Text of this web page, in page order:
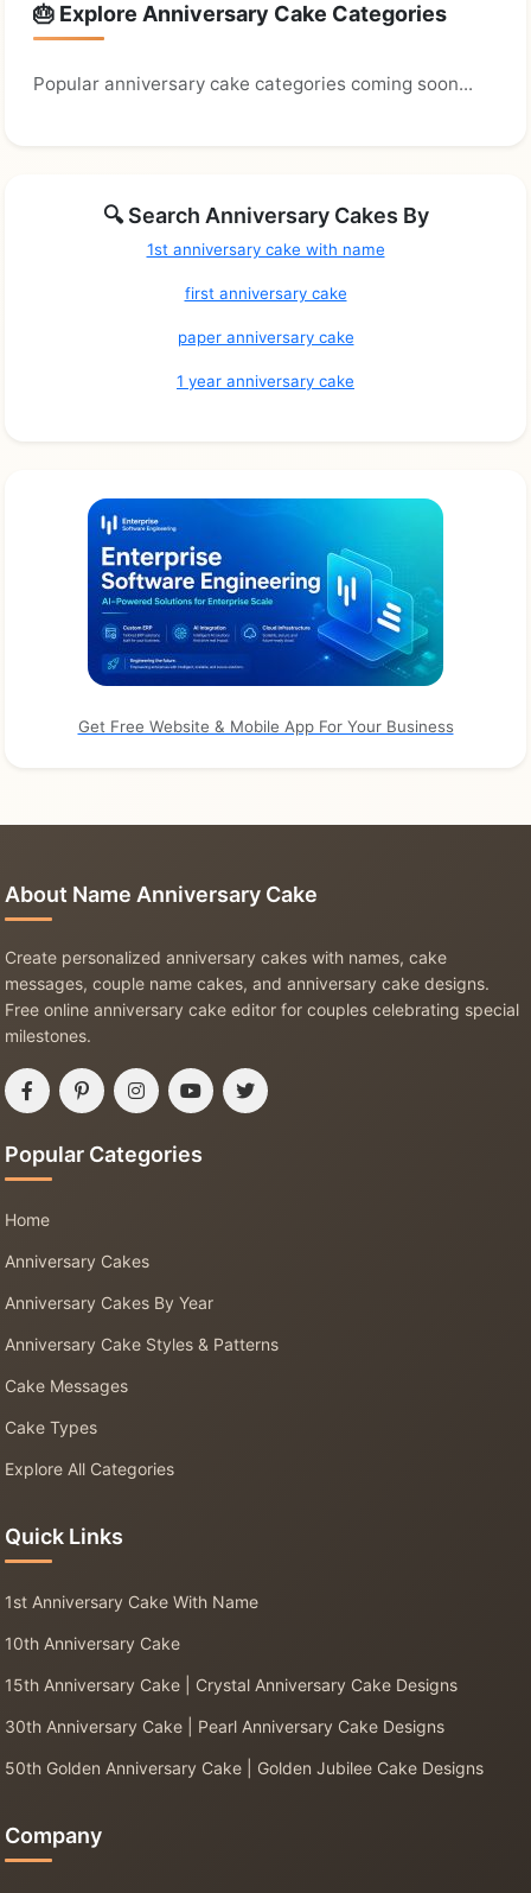
🎂 Explore Anniversary Cake Categories
Popular anniversary cake categories coming soon...
🔍 Search Anniversary Cakes By
1st anniversary cake with name
first anniversary cake
paper anniversary cake
1 year anniversary cake
Get Free Website & Mobile App For Your Business
About Name Anniversary Cake
Create personalized anniversary cakes with names, cake
messages, couple name cakes, and anniversary cake designs.
Free online anniversary cake editor for couples celebrating special
milestones.
Popular Categories
Home
Anniversary Cakes
Anniversary Cakes By Year
Anniversary Cake Styles & Patterns
Cake Messages
Cake Types
Explore All Categories
Quick Links
1st Anniversary Cake With Name
10th Anniversary Cake
15th Anniversary Cake | Crystal Anniversary Cake Designs
30th Anniversary Cake | Pearl Anniversary Cake Designs
50th Golden Anniversary Cake | Golden Jubilee Cake Designs
Company